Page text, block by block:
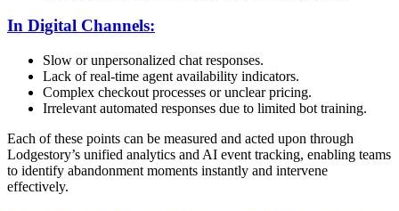
In Digital Channels:
Slow or unpersonalized chat responses.
Lack of real-time agent availability indicators.
Complex checkout processes or unclear pricing.
Irrelevant automated responses due to limited bot training.
Each of these points can be measured and acted upon through
Lodgestory’s unified analytics and AI event tracking, enabling teams
to identify abandonment moments instantly and intervene
effectively.